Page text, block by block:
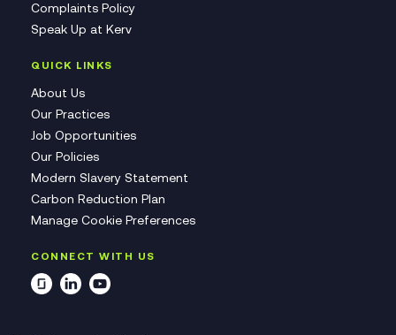
Complaints Policy
Speak Up at Kerv
QUICK LINKS
About Us
Our Practices
Job Opportunities
Our Policies
Modern Slavery Statement
Carbon Reduction Plan
Manage Cookie Preferences
CONNECT WITH US